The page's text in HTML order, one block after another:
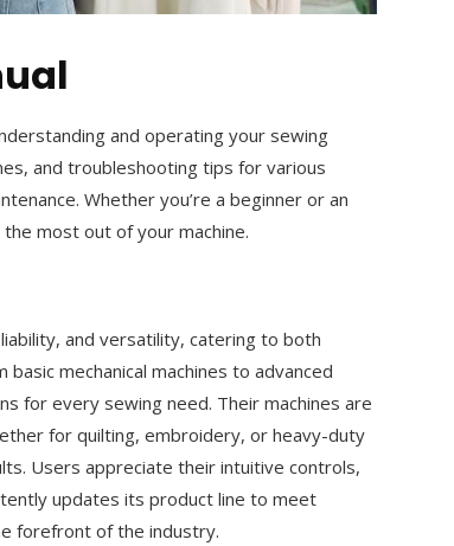
and operating your sewing
and troubleshooting tips for various
Whether you’re a beginner or an
most out of your machine.
and versatility, catering to both
mechanical machines to advanced
for every sewing need. Their machines are
for quilting, embroidery, or heavy-duty
Users appreciate their intuitive controls,
updates its product line to meet
forefront of the industry.